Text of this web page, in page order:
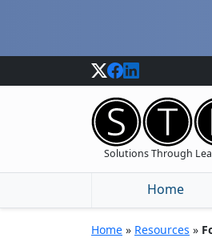
Solutions Through
Home
Home » Resources »